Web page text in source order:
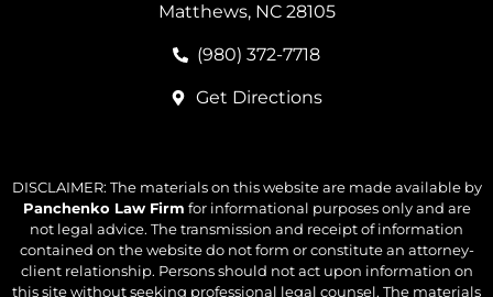
Matthews, NC 28105
(980) 372-7718
Get Directions
DISCLAIMER: The materials on this website are made available by
Panchenko Law Firm for informational purposes only and are
not legal advice. The transmission and receipt of information
contained on the website do not form or constitute an attorney-
client relationship. Persons should not act upon information on
this site without seeking professional legal counsel. The materials